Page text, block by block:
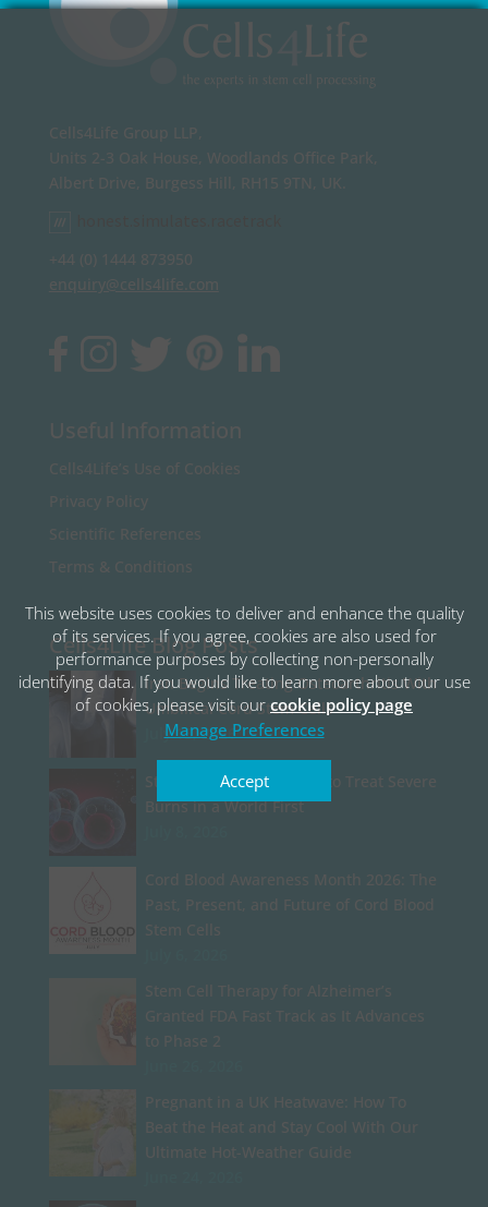
Cells4Life Group LLP,
Units 2-3 Oak House, Woodlands Office Park,
Albert Drive, Burgess Hill, RH15 9TN, UK.
+44 (0) 1444 873950
enquiry@cells4life.com
Useful Information
Cells4Life’s Use of Cookies
Privacy Policy
Scientific References
Terms & Conditions
Cells4Life Blog Posts
Iran Begins Treating Osteoarthritis With
Umbilical Cord Stem Cells
July 13, 2026
Stem Cell Particles Used to Treat Severe
Burns in a World First
Cord Blood Awareness Month 2026: The
Past, Present, and Future of Cord Blood
Stem Cells
Stem Cell Therapy for Alzheimer’s
Granted FDA Fast Track as It Advances
to Phase 2
Pregnant in a UK Heatwave: How To
Beat the Heat and Stay Cool With Our
Ultimate Hot-Weather Guide
This website uses cookies to deliver and enhance the quality
of its services. If you agree, cookies are also used for
performance purposes by collecting non-personally
identifying data. If you would like to learn more about our use
of cookies, please visit ourcookie policy page
Manage Preferences
Accept